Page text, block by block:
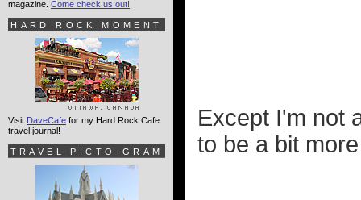
Except I'm not
to be a bit
magazine. Come check us out!
HARD ROCK MOMENT
Visit DaveCafe for my Hard Rock Cafe
travel journal!
TRAVEL PICTO-GRAM